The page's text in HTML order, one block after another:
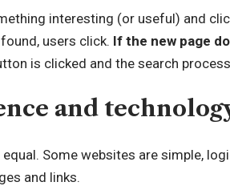
interesting (or useful) and
users click. If the new page
is clicked and the search
and
Some websites are simple,
and links.